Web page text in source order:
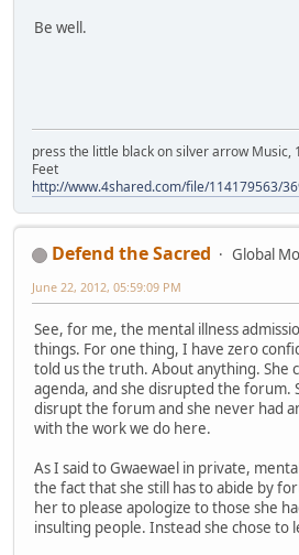
Be well.
press the little black on silver arrow Music,
Feet
http://www.4shared.com/file/114179563/
Defend the Sacred
Global
June 22, 2012, 05:59:09 PM
See, for me, the mental illness
things. For one thing, I have zero
told us the truth. About anything. She
agenda, and she disrupted the forum.
disrupt the forum and she never had
with the work we do here.
As I said to Gwaewael in private,
the fact that she still has to abide by
her to please apologize to those she
insulting people. Instead she chose to